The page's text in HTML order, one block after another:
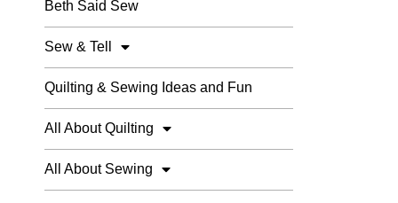
Beth Said Sew
Sew & Tell
Quilting & Sewing Ideas and Fun
All About Quilting
All About Sewing